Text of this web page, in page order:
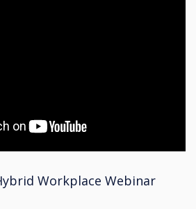
Workplace Webinar